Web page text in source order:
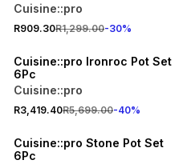
Cuisine::pro
R909.30R1,299.00-30%
Cuisine::pro Ironroc Pot Set
6Pc
Cuisine::pro
R3,419.40R5,699.00-40%
40% OFF
Cuisine::pro Stone Pot Set
6Pc